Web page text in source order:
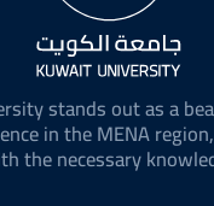
stands out as a
in the MENA
the necessary